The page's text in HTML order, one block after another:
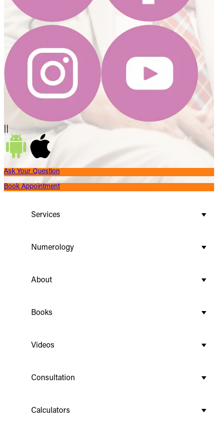
Ask Your Question
Book Appointment
Services
Numerology
About
Books
Videos
Consultation
Calculators